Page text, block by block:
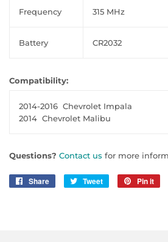
Frequency 315 MHz
Battery CR2032
Compatibility:
2014-2016 Chevrolet Impala
2014 Chevrolet Malibu
Questions? Contact us for more
Share
Share
Tweet
Tweet
Pin it